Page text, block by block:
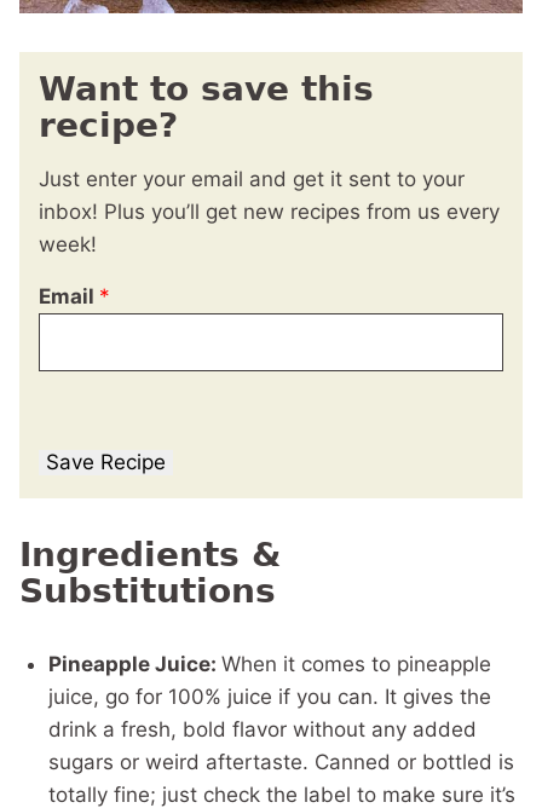
Want to save this
recipe?
Just enter your email and get it sent to your
inbox! Plus you’ll get new recipes from us every
week!
Email *
Save Recipe
Ingredients &
Substitutions
Pineapple Juice: When it comes to pineapple
juice, go for 100% juice if you can. It gives the
drink a fresh, bold flavor without any added
sugars or weird aftertaste. Canned or bottled is
totally fine; just check the label to make sure it’s